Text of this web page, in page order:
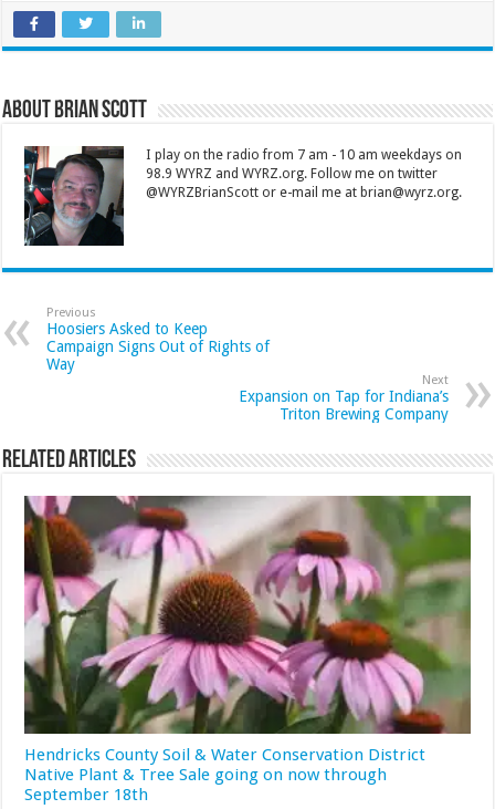
About Brian Scott
I play on the radio from 7 am - 10 am weekdays on
98.9 WYRZ and WYRZ.org. Follow me on twitter
@WYRZBrianScott or e-mail me at brian@wyrz.org.
Previous
Hoosiers Asked to Keep
Campaign Signs Out of Rights of
Way
Next
Expansion on Tap for Indiana’s
Triton Brewing Company
Related Articles
Hendricks County Soil & Water Conservation District
Native Plant & Tree Sale going on now through
September 18th